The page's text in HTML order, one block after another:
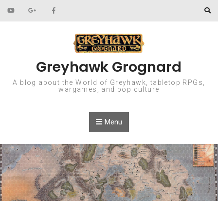
Skip to content
Greyhawk Grognard
A blog about the World of Greyhawk, tabletop RPGs,
wargames, and pop culture
Menu